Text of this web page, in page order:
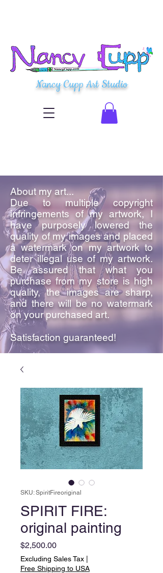
Nancy Cupp Art Studio
About my art...
Due to multiple copyright
infringements of my artwork, I
have purposely lowered the
quality of my images and placed
a watermark on my artwork to
deter illegal use of my artwork.
Be assured that what you
purchase from my store is high
quality, the images are sharp,
and there will be no watermark
on your purchased art.
Satisfaction guaranteed!
SKU: SpiritFireoriginal
SPIRIT FIRE:
original painting
$2,500.00Price
Excluding Sales Tax
Free Shipping to USA